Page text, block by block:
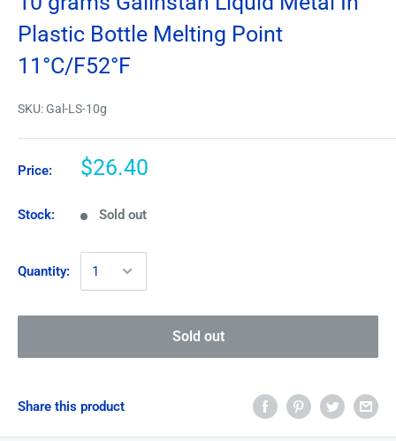
Plastic Bottle Melting Point
11°C/F52°F
SKU:Gal-LS-10g
Price: $26.40
Stock: Sold out
Quantity:
Sold out
Share this product